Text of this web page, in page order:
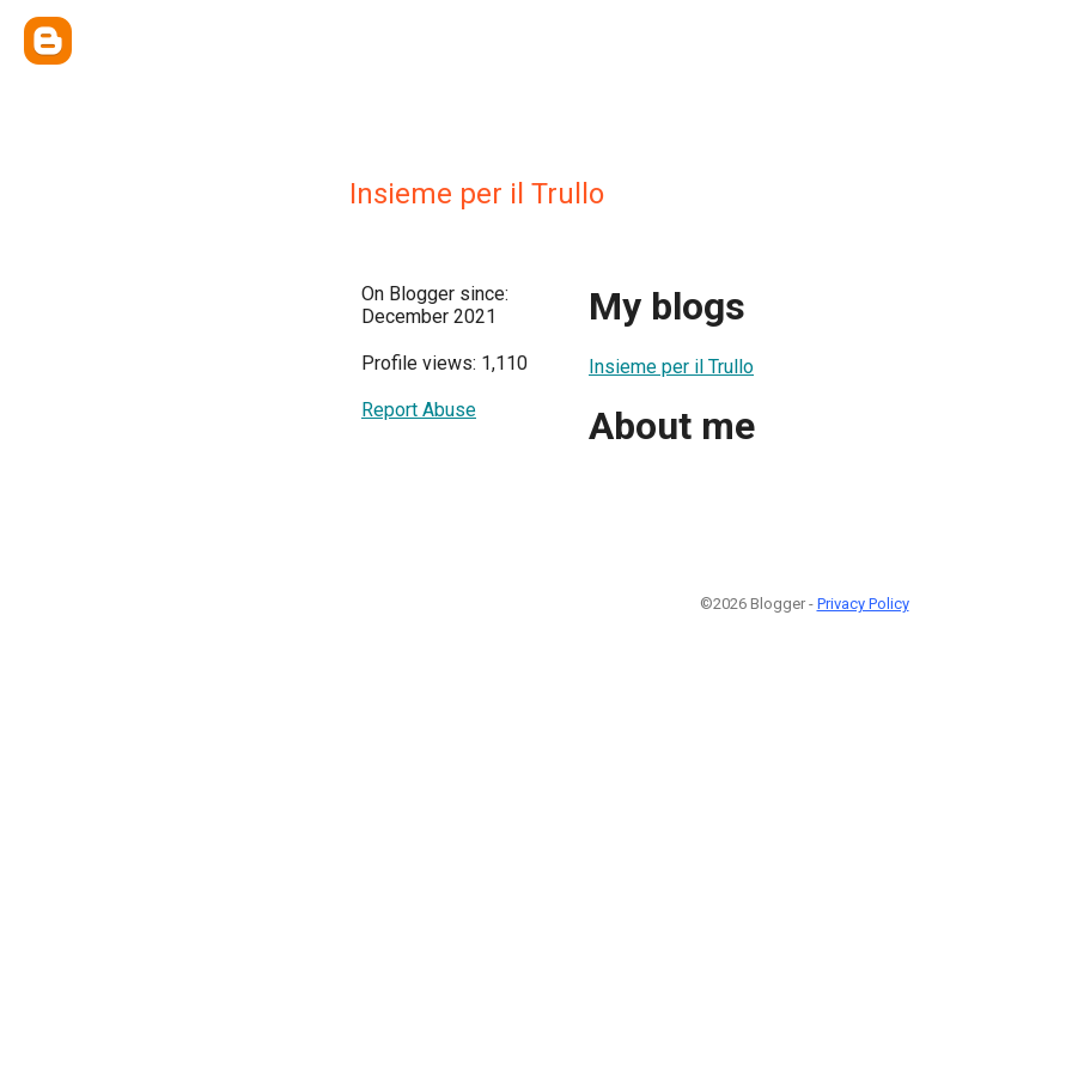
Insieme per il Trullo
On Blogger since:
December 2021
Profile views: 1,110
Report Abuse
My blogs
Insieme per il Trullo
About me
©2026 Blogger - Privacy Policy